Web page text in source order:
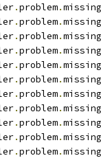
.problem.
.problem.
.problem.
.problem.
.problem.
.problem.
.problem.
.problem.
.problem.
.problem.
.problem.